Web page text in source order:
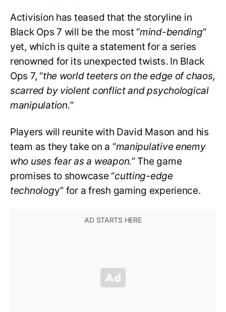
Activision has teased that the storyline in
Black Ops 7 will be the most “mind-bending”
yet, which is quite a statement for a series
renowned for its unexpected twists. In Black
Ops 7, “the world teeters on the edge of chaos,
scarred by violent conflict and psychological
manipulation.”
Players will reunite with David Mason and his
team as they take on a “manipulative enemy
who uses fear as a weapon.” The game
promises to showcase “cutting-edge
technology” for a fresh gaming experience.